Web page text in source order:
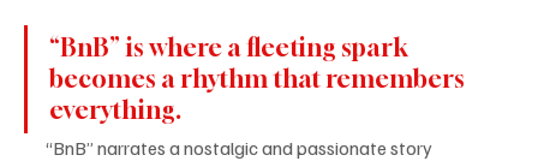
“BnB” is where a fleeting spark
becomes a rhythm that remembers
everything.
“BnB” narrates a nostalgic and passionate story